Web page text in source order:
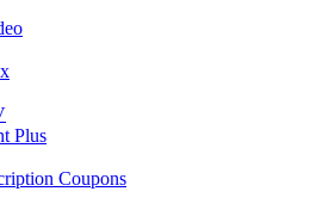
Plus
Coupons